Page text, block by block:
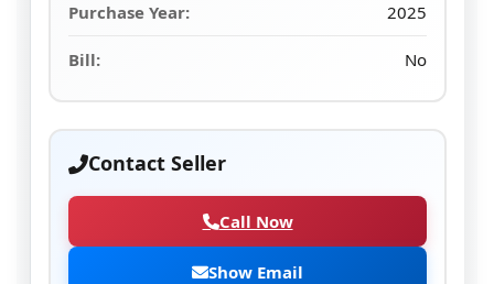
Purchase Year: 2025
Bill: No
Contact Seller
Call Now
Show Email